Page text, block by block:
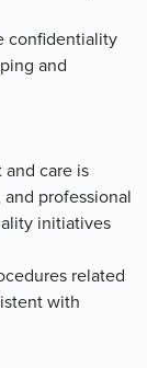
confidentiality
and
care is
professional
initiatives
related
with